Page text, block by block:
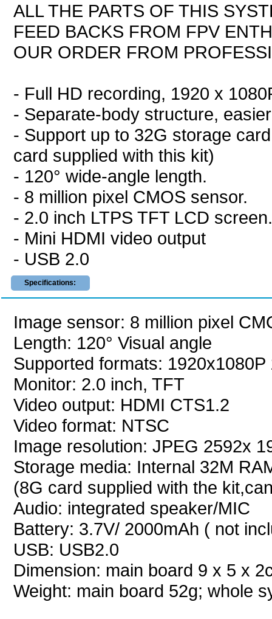
ALL THE PARTS OF THIS
FEED BACKS FROM FPV
OUR ORDER FROM
- Full HD recording, 1920 x
- Separate-body structure,
- Support up to 32G storage
card supplied with this kit)
- 120° wide-angle length.
- 8 million pixel CMOS sensor.
- 2.0 inch LTPS TFT LCD screen.
- Mini HDMI video output
- USB 2.0
Specifications:
Image sensor: 8 million pixel
Length: 120° Visual angle
Supported formats:
Monitor: 2.0 inch, TFT
Video output: HDMI CTS1.2
Video format: NTSC
Image resolution: JPEG 2592x
Storage media: Internal 32M
(8G card supplied with the
Audio: integrated speaker/MIC
Battery: 3.7V/ 2000mAh ( not
USB: USB2.0
Dimension: main board 9 x 5 x
Weight: main board 52g; whole